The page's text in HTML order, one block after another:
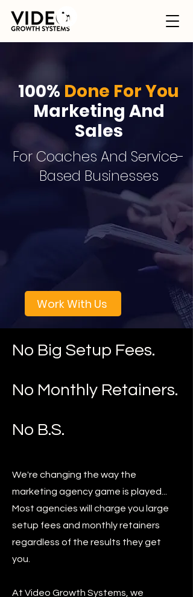
100% Done For You
Marketing And
Sales
For Coaches And Service-
Based Businesses
Work With Us
No Big Setup Fees.
No Monthly Retainers.
No B.S.
We're changing the way the
marketing agency game is played...
Most agencies will charge you large
setup fees and monthly retainers
regardless of the results they get
you.
At Video Growth Systems, we